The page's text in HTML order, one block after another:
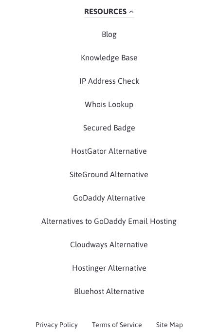
RESOURCES
Blog
Knowledge Base
IP Address Check
Whois Lookup
Secured Badge
HostGator Alternative
SiteGround Alternative
GoDaddy Alternative
Alternatives to GoDaddy Email Hosting
Cloudways Alternative
Hostinger Alternative
Bluehost Alternative
Privacy Policy Terms of Service Site Map